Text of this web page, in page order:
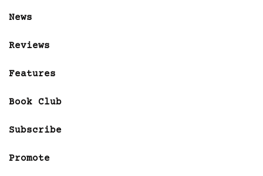
News
Reviews
Features
Book Club
Subscribe
Promote